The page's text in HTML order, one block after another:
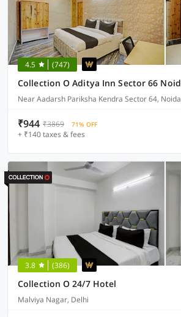
4.5 (747)
Near Aadarsh Pariksha Kendra Sector 64, Noida
₹944 ₹3869 71% OFF
+ ₹140 taxes & fees
3.8 (386)
Collection O 24/7 Hotel
Malviya Nagar, Delhi